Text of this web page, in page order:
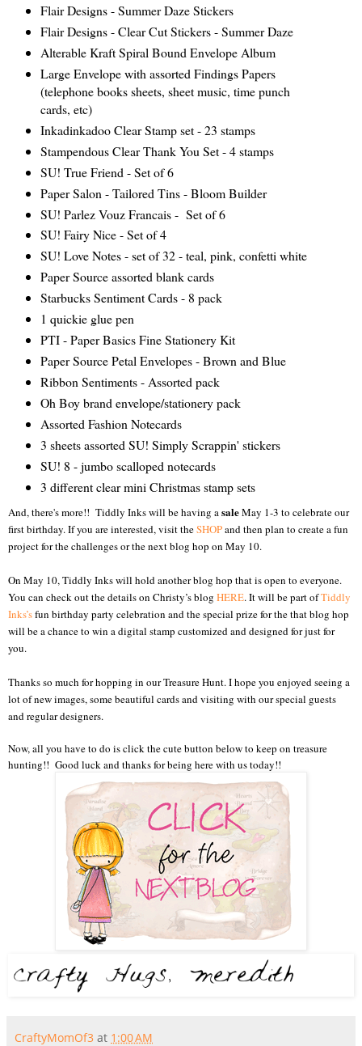
Flair Designs - Summer Daze Stickers
Flair Designs - Clear Cut Stickers - Summer Daze
Alterable Kraft Spiral Bound Envelope Album
Large Envelope with assorted Findings Papers
(telephone books sheets, sheet music, time punch
cards, etc)
Inkadinkadoo Clear Stamp set - 23 stamps
Stampendous Clear Thank You Set - 4 stamps
SU! True Friend - Set of 6
Paper Salon - Tailored Tins - Bloom Builder
SU! Parlez Vouz Francais - Set of 6
SU! Fairy Nice - Set of 4
SU! Love Notes - set of 32 - teal, pink, confetti white
Paper Source assorted blank cards
Starbucks Sentiment Cards - 8 pack
1 quickie glue pen
PTI - Paper Basics Fine Stationery Kit
Paper Source Petal Envelopes - Brown and Blue
Ribbon Sentiments - Assorted pack
Oh Boy brand envelope/stationerypack
Assorted Fashion Notecards
3 sheets assorted SU! Simply Scrappin' stickers
SU! 8 - jumbo scalloped notecards
3 different clear mini Christmas stamp sets
And, there's more!! Tiddly Inks will be having asaleMay 1-3 to celebrate our
first birthday. If you are interested, visit theSHOPand then plan to create a fun
project for the challenges or the next blog hop on May 10.
On May 10, Tiddly Inks will hold another blog hop that is open to everyone.
You can check out the details on Christy’s blog HERE. It will be part ofTiddly
Inks’sfun birthday party celebration and the special prize for the that blog hop
will be a chance to win a digital stamp customized and designed for just for
you.
Thanks so much for hopping in our Treasure Hunt. I hope you enjoyed seeing a
lot of new images, some beautiful cards and visiting with our special guests
and regular designers.
Now, all you have to do is click the cute button below to keep on treasure
hunting!! Good luck and thanks for being here with us today!!
CraftyMomOf3 at 1:00 AM